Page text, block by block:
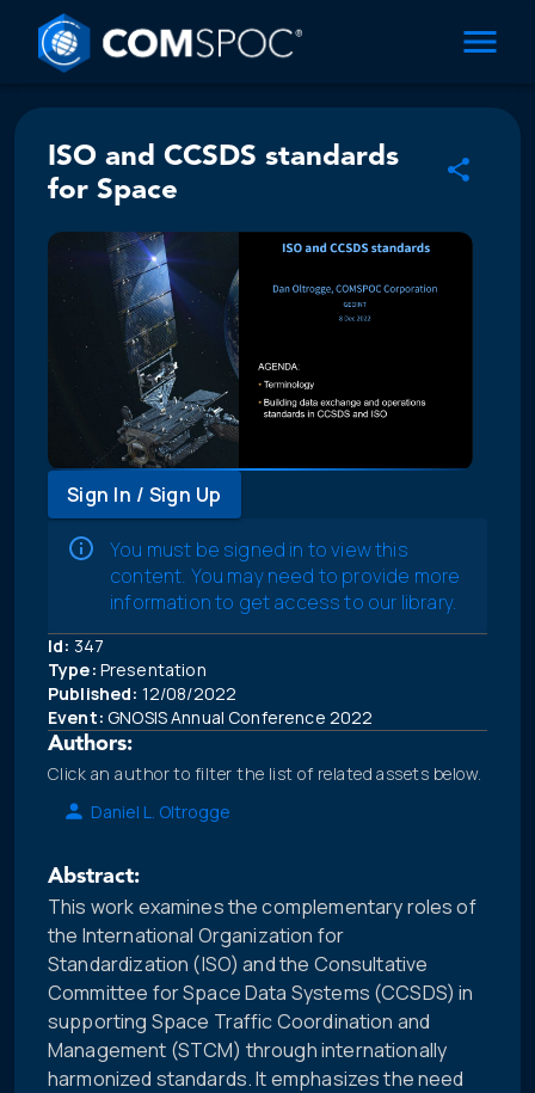
ISO and CCSDS standards
for Space
Sign In / Sign Up
You must be signed in to view this
content. You may need to provide more
information to get access to our library.
Id: 347
Type: Presentation
Published: 12/08/2022
Event: GNOSIS Annual Conference 2022
Authors:
Click an author to filter the list of related assets below.
Daniel L. Oltrogge
Abstract:
This work examines the complementary roles of
the International Organization for
Standardization (ISO) and the Consultative
Committee for Space Data Systems (CCSDS) in
supporting Space Traffic Coordination and
Management (STCM) through internationally
harmonized standards. It emphasizes the need